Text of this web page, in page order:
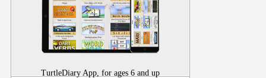
TurtleDiary App, for ages 6 and up